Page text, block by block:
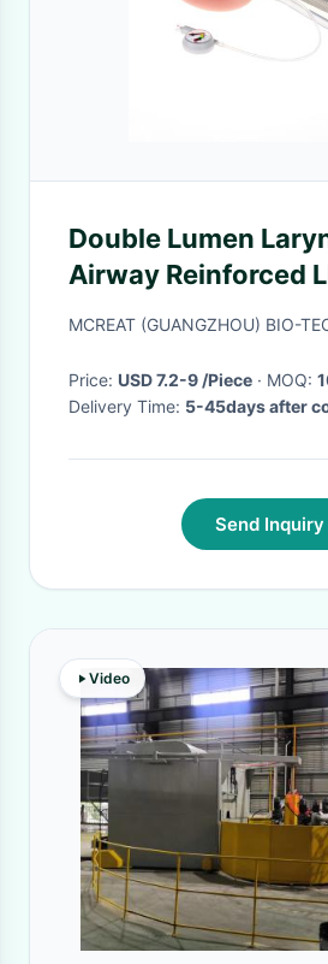
Double Lumen
Airway Reinforced
Silicome Curved
MCREAT (GUANGZHOU) BIO-
Price: USD 7.2-9 /Piece · MOQ:
Delivery Time: 5-45days after
Send Inquiry
Video